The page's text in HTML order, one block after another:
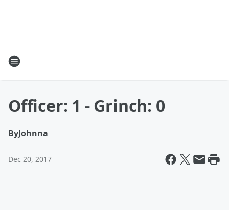
Officer: 1 - Grinch: 0
ByJohnna
Dec 20, 2017